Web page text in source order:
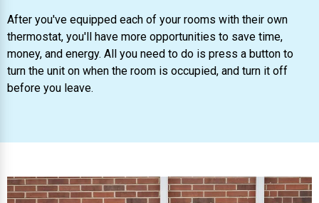
After you've equipped each of your rooms with their own
thermostat, you'll have more opportunities to save time,
money, and energy. All you need to do is press a button to
turn the unit on when the room is occupied, and turn it off
before you leave.